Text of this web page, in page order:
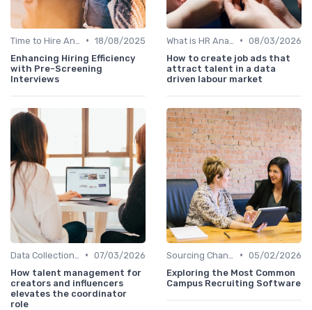
• 18/08/2025
Enhancing Hiring Efficiency
with Pre-Screening
Interviews
• 08/03/2026
How to create job ads that
attract talent in a data
driven labour market
• 07/03/2026
How talent management for
creators and influencers
elevates the coordinator
role
• 05/02/2026
Exploring the Most Common
Campus Recruiting Software